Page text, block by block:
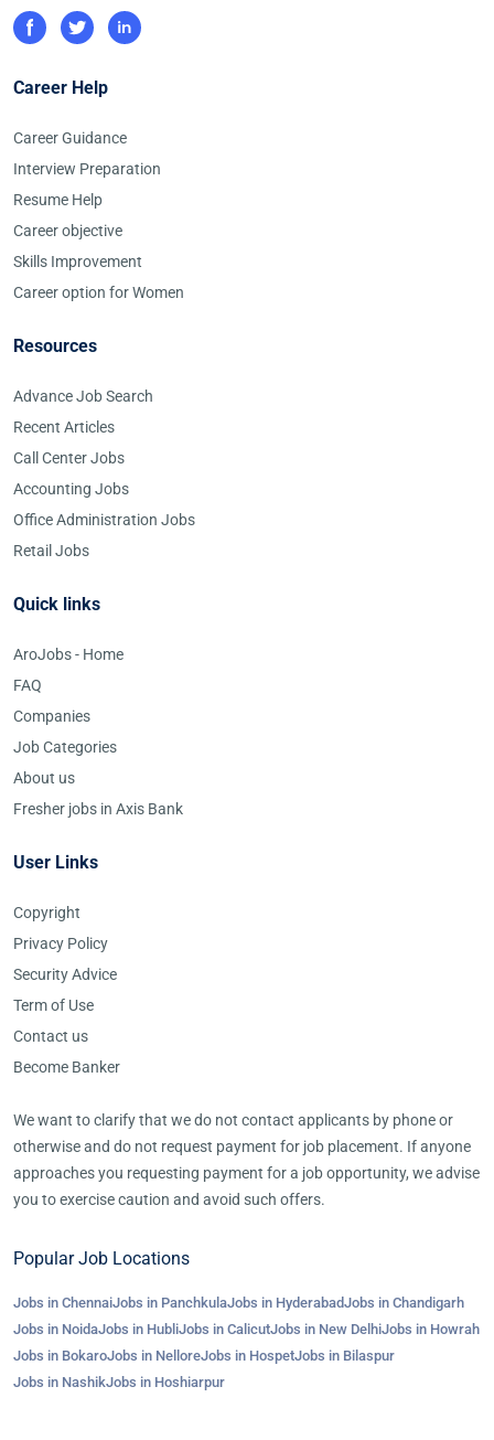
Career Help
Career Guidance
Interview Preparation
Resume Help
Career objective
Skills Improvement
Career option for Women
Resources
Advance Job Search
Recent Articles
Call Center Jobs
Accounting Jobs
Office Administration Jobs
Retail Jobs
Quick links
AroJobs - Home
FAQ
Companies
Job Categories
About us
Fresher jobs in Axis Bank
User Links
Copyright
Privacy Policy
Security Advice
Term of Use
Contact us
Become Banker
We want to clarify that we do not contact applicants by phone or
otherwise and do not request payment for job placement. If anyone
approaches you requesting payment for a job opportunity, we advise
you to exercise caution and avoid such offers.
Popular Job Locations
Jobs in ChennaiJobs in PanchkulaJobs in HyderabadJobs in Chandigarh
Jobs in NoidaJobs in HubliJobs in CalicutJobs in New DelhiJobs in Howrah
Jobs in BokaroJobs in NelloreJobs in HospetJobs in Bilaspur
Jobs in NashikJobs in Hoshiarpur